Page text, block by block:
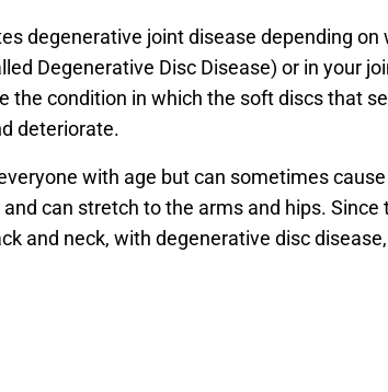
degenerative joint disease depending
Degenerative Disc Disease) or in your
the condition in which the soft discs that
deteriorate.
with age but can sometimes
can stretch to the arms and hips.
and neck, with degenerative disc